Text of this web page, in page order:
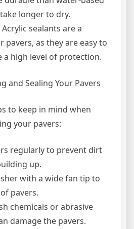
longer to dry.
sealants are a
pavers, as they are easy to
a high level of protection.
and Sealing Your Pavers
to keep in mind when
your pavers:
regularly to prevent dirt
up.
with a wide fan tip to
pavers.
chemicals or abrasive
damage the pavers.